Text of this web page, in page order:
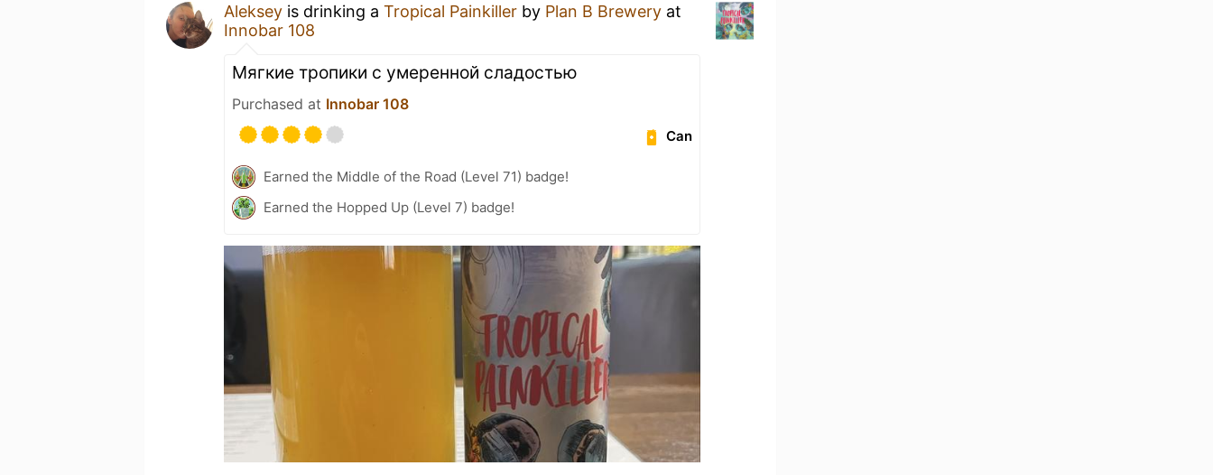
Aleksey is drinking a Tropical Painkiller by Plan B Brewery at
Innobar 108
Мягкие тропики с умеренной сладостью
Purchased at Innobar 108
Can
Earned the Middle of the Road (Level 71) badge!
Earned the Hopped Up (Level 7) badge!